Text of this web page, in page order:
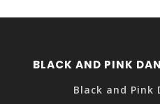
BLACK AND PINK
Black and Pink